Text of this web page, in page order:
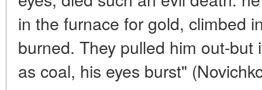
in the furnace for gold, climbed
burned. They pulled him out-
as coal, his eyes burst"